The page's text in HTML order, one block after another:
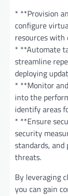
* **Provision
configure
resources with
* **Automate
streamline
deploying
* **Monitor
into the
identify areas
* **Ensure
security
standards,
threats.
By leveraging
you can gain